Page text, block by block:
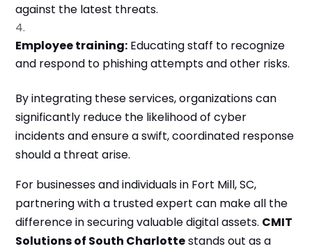
against the latest threats.
Employee training: Educating staff to recognize
and respond to phishing attempts and other risks.
By integrating these services, organizations can
significantly reduce the likelihood of cyber
incidents and ensure a swift, coordinated response
should a threat arise.
For businesses and individuals in Fort Mill, SC,
partnering with a trusted expert can make all the
difference in securing valuable digital assets. CMIT
Solutions of South Charlottestands out as a